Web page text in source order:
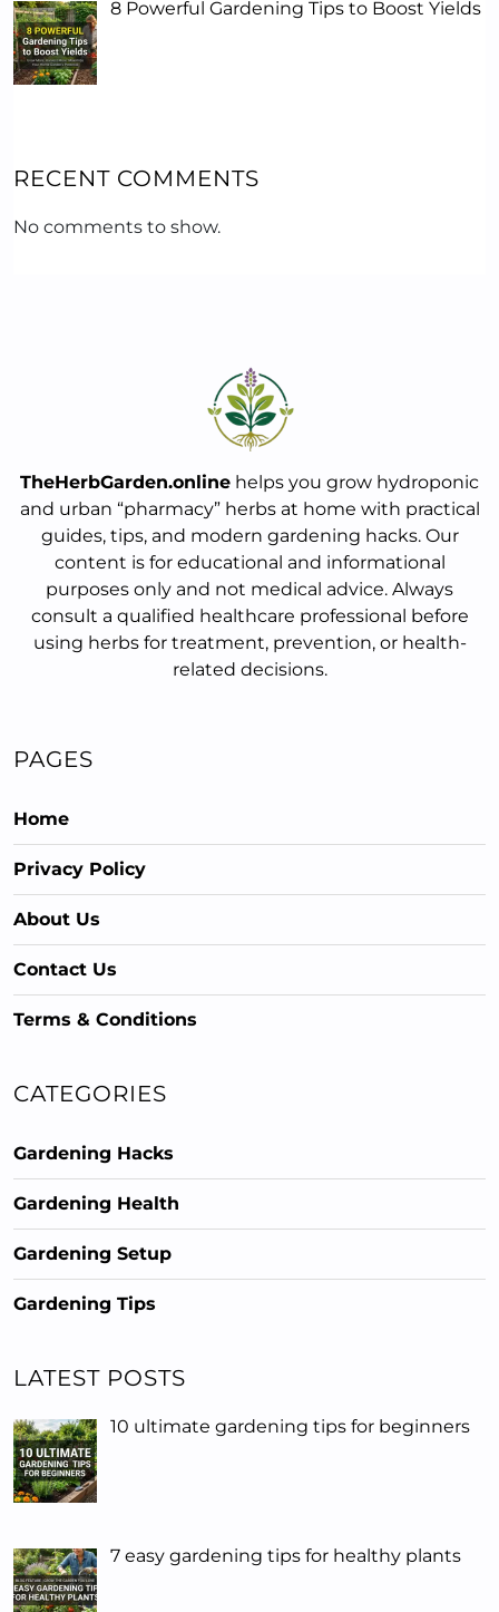
8 Powerful Gardening Tips to Boost Yields
RECENT COMMENTS
No comments to show.
TheHerbGarden.online helps you grow hydroponic
and urban “pharmacy” herbs at home with practical
guides, tips, and modern gardening hacks. Our
content is for educational and informational
purposes only and not medical advice. Always
consult a qualified healthcare professional before
using herbs for treatment, prevention, or health-
related decisions.
PAGES
Home
Privacy Policy
About Us
Contact Us
Terms & Conditions
CATEGORIES
Gardening Hacks
Gardening Health
Gardening Setup
Gardening Tips
LATEST POSTS
10 ultimate gardening tips for beginners
7 easy gardening tips for healthy plants